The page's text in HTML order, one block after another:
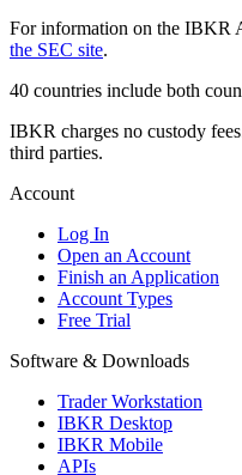
For information on the IBKR
the SEC site.
40 countries include both
IBKR charges no custody
third parties.
Account
Log In
Open an Account
Finish an Application
Account Types
Free Trial
Software & Downloads
Trader Workstation
IBKR Desktop
IBKR Mobile
APIs